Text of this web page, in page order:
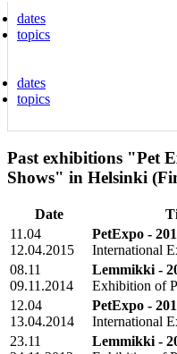
dates
topics
dates
topics
Past exhibitions "Pet
Shows" in Helsinki
Date
11.04
12.04.2015
PetExpo -
International
08.11
09.11.2014
Lemmikki -
Exhibition of
12.04
13.04.2014
PetExpo -
International
23.11
Lemmikki -